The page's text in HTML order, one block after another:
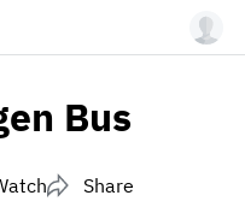
Bus
Share